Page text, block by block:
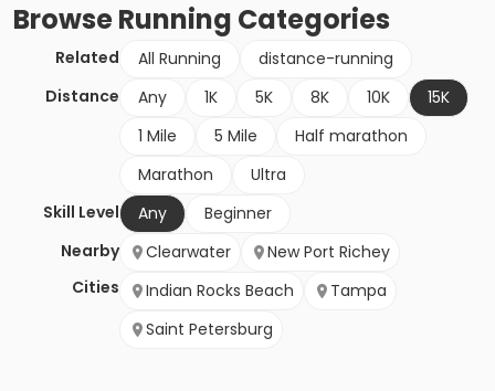
BrowseRunning Categories
Related All Running
distance-running
Distance
Any 1K 5K 8K 10K
15K
1 Mile
5 Mile
Half marathon
Marathon
Ultra
Skill Level
Any
Beginner
Nearby
Cities
Clearwater
New Port Richey
Indian Rocks Beach
Tampa
Saint Petersburg